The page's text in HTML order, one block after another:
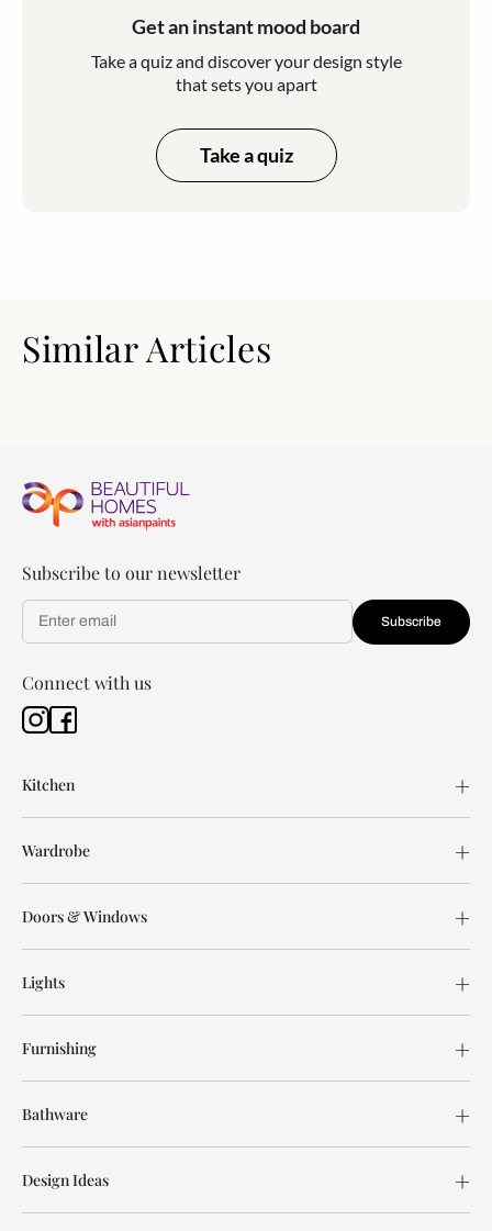
Get an instant mood board
Take a quiz and discover your design style
that sets you apart
Take a quiz
Similar Articles
Subscribe to our newsletter
Subscribe
Connect with us
Kitchen
Wardrobe
Doors & Windows
Lights
Furnishing
Bathware
Design Ideas